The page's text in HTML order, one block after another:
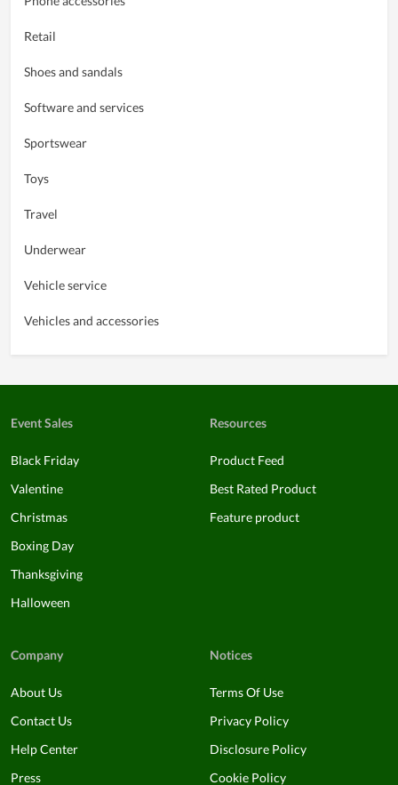
Retail
Shoes and sandals
Software and services
Sportswear
Toys
Travel
Underwear
Vehicle service
Vehicles and accessories
Event Sales
Black Friday
Valentine
Christmas
Boxing Day
Thanksgiving
Halloween
Resources
Product Feed
Best Rated Product
Feature product
Company
About Us
Contact Us
Help Center
Press
Notices
Terms Of Use
Privacy Policy
Disclosure Policy
Cookie Policy